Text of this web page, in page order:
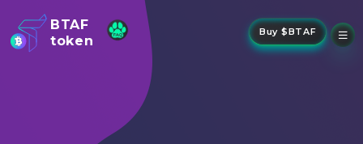
BTAF
token
Buy $BTAF